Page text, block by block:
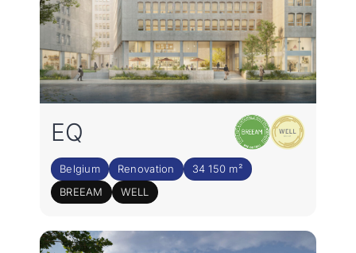
EQ
Belgium Renovation
34 150 m²
BREEAM
WELL